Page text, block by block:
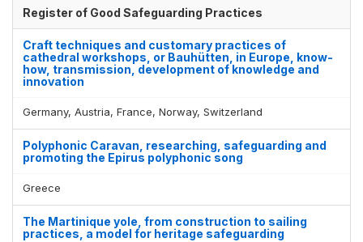
Register of Good Safeguarding Practices
Craft techniques and customary practices of
cathedral workshops, or Bauhütten, in Europe, know-
how, transmission, development of knowledge and
innovation
Germany, Austria, France, Norway, Switzerland
Polyphonic Caravan, researching, safeguarding and
promoting the Epirus polyphonic song
Greece
The Martinique yole, from construction to sailing
practices, a model for heritage safeguarding